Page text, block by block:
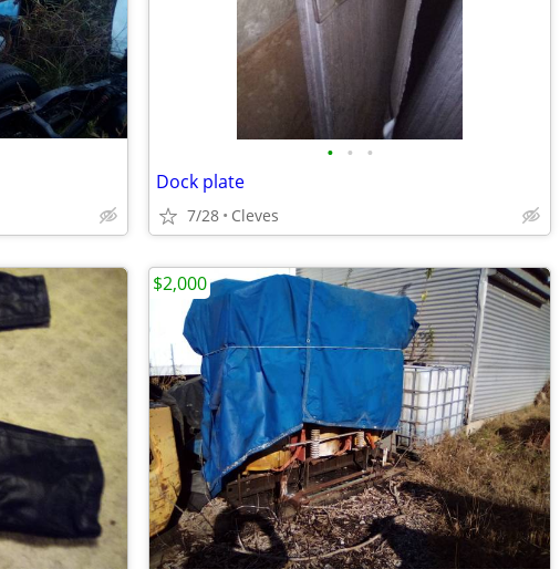
• • •
Dock plate
7/28 Cleves
$2,000